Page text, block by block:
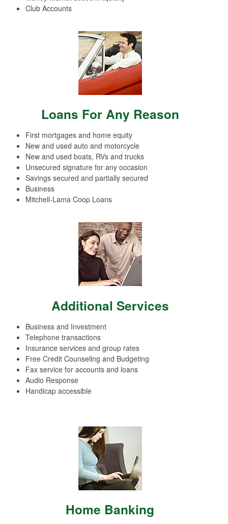
Club Accounts
Loans For Any Reason
First mortgages and home equity
New and used auto and motorcycle
New and used boats, RVs and trucks
Unsecured signature for any occasion
Savings secured and partially secured
Business
Mitchell-Lama Coop Loans
Additional Services
Business and Investment
Telephone transactions
Insurance services and group rates
Free Credit Counseling and Budgeting
Fax service for accounts and loans
Audio Response
Handicap accessible
Home Banking